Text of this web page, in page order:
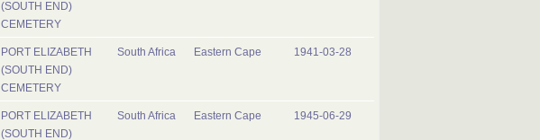
(SOUTH END)
CEMETERY
PORT ELIZABETH
(SOUTH END)
CEMETERY
South Africa Eastern Cape 1941-03-28
PORT ELIZABETH
(SOUTH END)
South Africa Eastern Cape 1945-06-29